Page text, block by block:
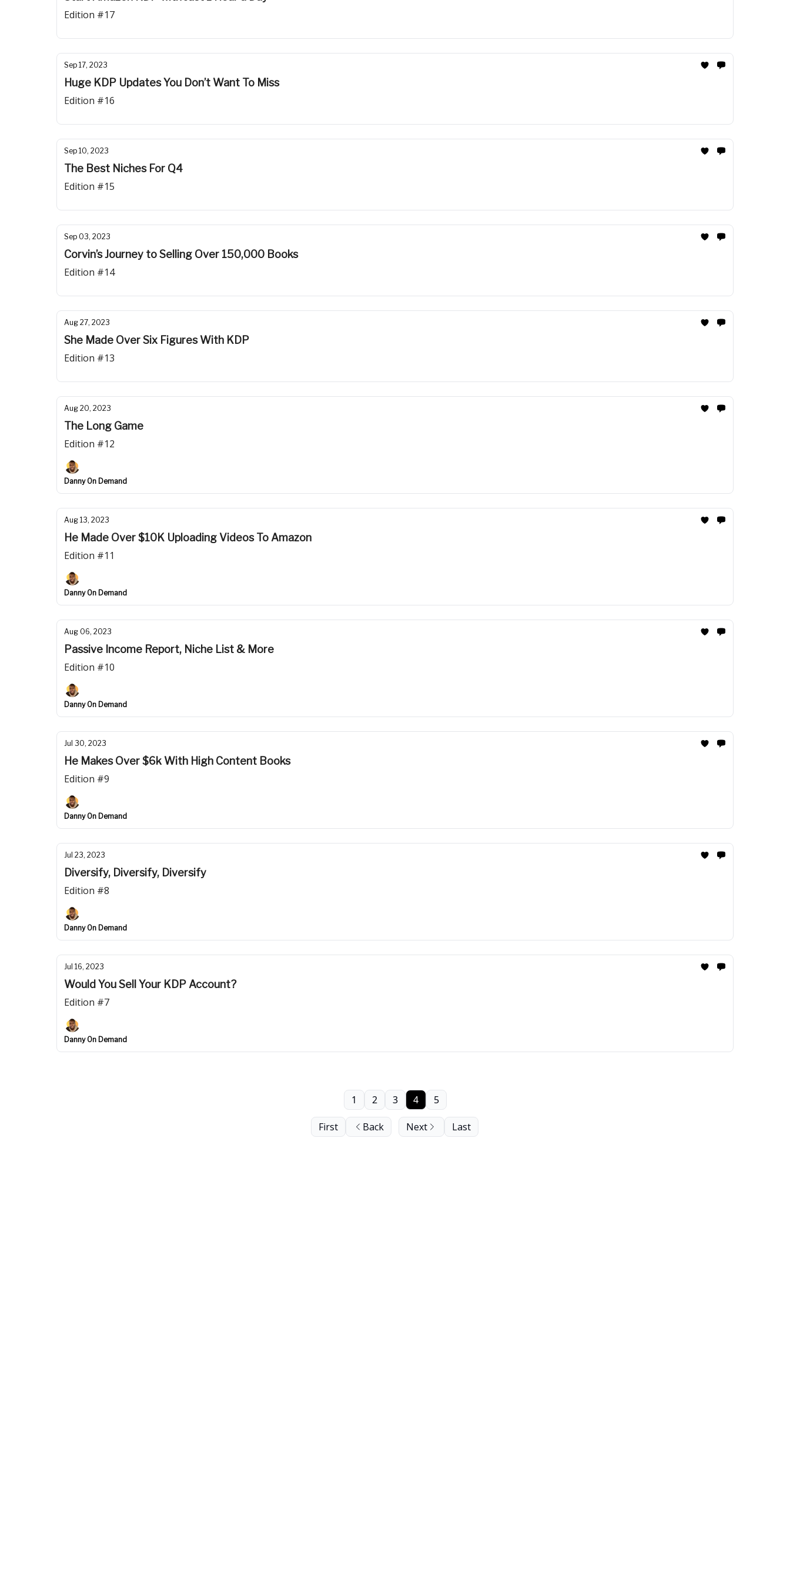
Edition #17
Sep 17, 2023
Huge KDP Updates You Don’t Want To Miss
Edition #16
Sep 10, 2023
The Best Niches For Q4
Edition #15
Sep 03, 2023
Corvin’s Journey to Selling Over 150,000 Books
Edition #14
Aug 27, 2023
She Made Over Six Figures With KDP
Edition #13
Aug 20, 2023
The Long Game
Edition #12
Danny On Demand
Aug 13, 2023
He Made Over $10K Uploading Videos To Amazon
Edition #11
Danny On Demand
Aug 06, 2023
Passive Income Report, Niche List & More
Edition #10
Danny On Demand
Jul 30, 2023
He Makes Over $6k With High Content Books
Edition #9
Danny On Demand
Jul 23, 2023
Diversify, Diversify, Diversify
Edition #8
Danny On Demand
Jul 16, 2023
Would You Sell Your KDP Account?
Edition #7
Danny On Demand
First Back
1 2 3 4 5
Next Last